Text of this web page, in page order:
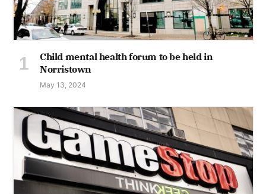
Child mental health forum to be held in
Norristown
May 13, 2024